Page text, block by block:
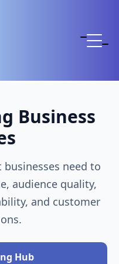
Business
businesses need to
audience quality,
and customer
Hub